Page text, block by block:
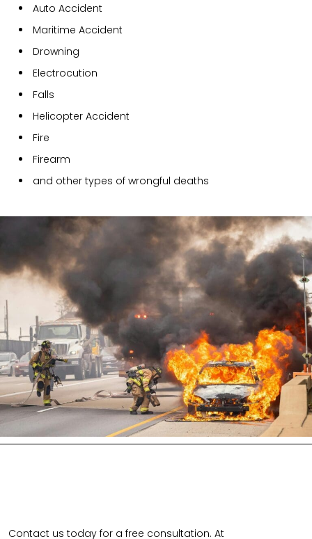
Auto Accident
Maritime Accident
Drowning
Electrocution
Falls
Helicopter Accident
Fire
Firearm
and other types of wrongful deaths
Contact us today for a free consultation. At